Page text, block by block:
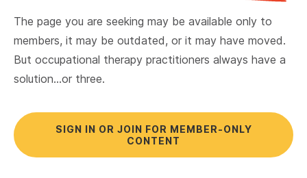
The page you are seeking may be available only to
members, it may be outdated, or it may have moved.
But occupational therapy practitioners always have a
solution…or three.
SIGN IN OR JOIN FOR MEMBER-ONLY
CONTENT